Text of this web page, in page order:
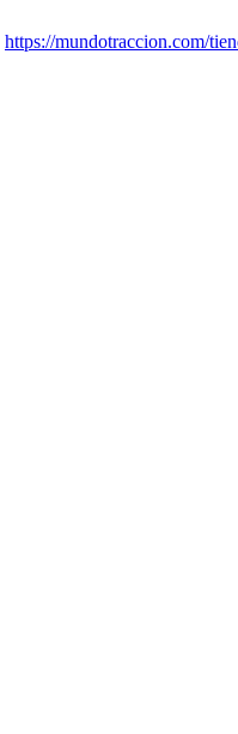
https://mundotraccion.com/